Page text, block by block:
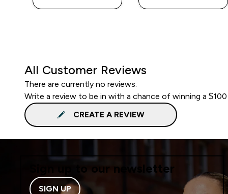
All Customer Reviews
There are currently no reviews.
Write a review to be in with a chance of winning a
CREATE A REVIEW
Sign up to our newsletter
SIGN UP